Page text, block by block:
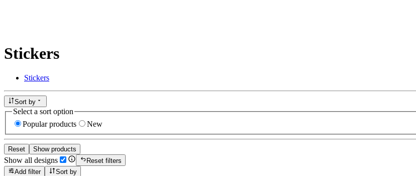
Stickers
Stickers
Sort by
Select a sort option
Popular products
New
Reset Show products
Show all designs
Reset filters
Add filter
Sort by